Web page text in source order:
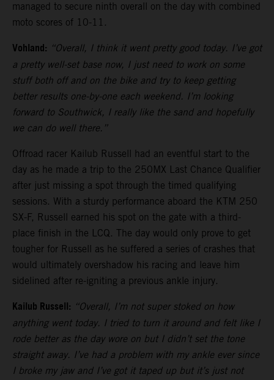
managed to secure ninth overall on the day with combined
moto scores of 10-11.
Vohland: “Overall, I think it went pretty good today. I’ve got
a pretty well-set base now, I just need to work on some
stuff both off and on the bike and try to keep getting
better results one-by-one each weekend. I’m looking
forward to Southwick, I really like the sand and hopefully
we can do well there.”
Offroad racer Kailub Russell had an eventful start to the
day as he made a trip to the 250MX Last Chance Qualifier
after just missing a spot through the timed qualifying
sessions. With a sturdy performance aboard the KTM 250
SX-F, Russell earned his spot on the gate with a third-
place finish in the LCQ. The day would only prove to get
tougher for Russell as he suffered a series of crashes that
would ultimately overshadow his racing and leave him
sidelined after re-igniting a previous ankle injury.
Kailub Russell: “Overall, I’m not super stoked on how
anything went today. I tried to turn it around and felt like I
rode better as the day wore on but I didn’t set the tone
straight away. I’ve had a problem with my ankle ever since
I broke my jaw and I’ve got it taped up but it’s just not